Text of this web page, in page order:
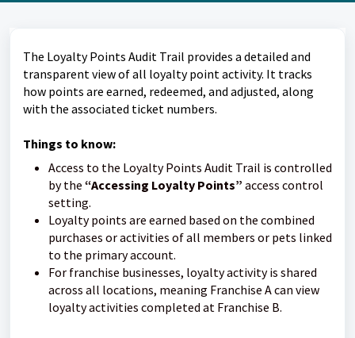
The Loyalty Points Audit Trail provides a detailed and
transparent view of all loyalty point activity. It tracks
how points are earned, redeemed, and adjusted, along
with the associated ticket numbers.
Things to know:
Access to the Loyalty Points Audit Trail is controlled
by the “Accessing Loyalty Points” access control
setting.
Loyalty points are earned based on the combined
purchases or activities of all members or pets linked
to the primary account.
For franchise businesses, loyalty activity is shared
across all locations, meaning Franchise A can view
loyalty activities completed at Franchise B.